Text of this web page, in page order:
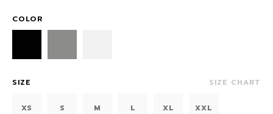
COLOR
SIZE SIZE CHART
XS S M L XL XXL